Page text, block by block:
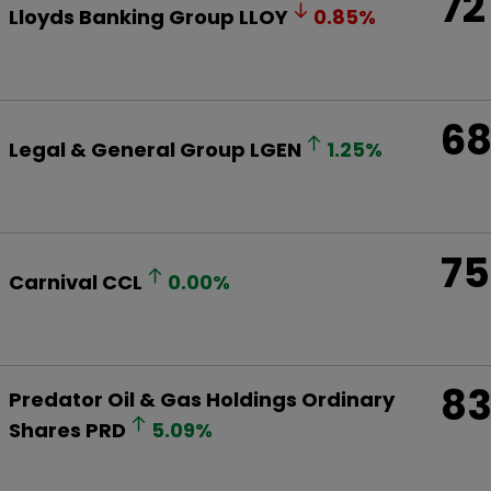
Lloyds Banking Group LLOY 0.85%
Legal & General Group LGEN 1.25% 68
Carnival CCL 0.00% 75
Predator Oil & Gas Holdings Ordinary
Shares PRD 5.09% 83